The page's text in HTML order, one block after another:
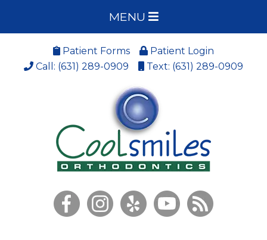
MENU
Patient Forms
Patient Login
Call: (631) 289-0909
Text: (631) 289-0909